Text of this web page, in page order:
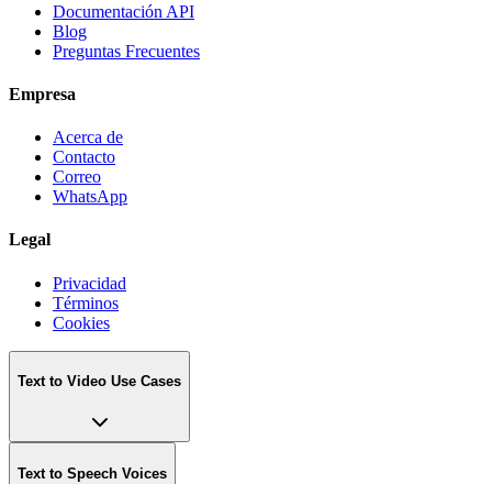
Documentación API
Blog
Preguntas Frecuentes
Empresa
Acerca de
Contacto
Correo
WhatsApp
Legal
Privacidad
Términos
Cookies
Text to Video Use Cases
Text to Speech Voices